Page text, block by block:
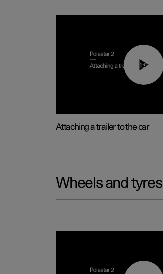
01:55
Attaching a trailer to the car
Wheels and tyres